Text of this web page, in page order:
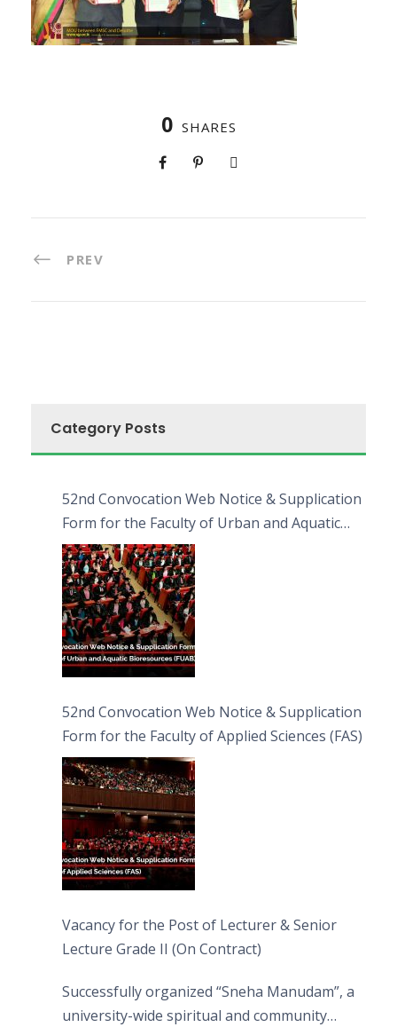
0 SHARES
PREV
Category Posts
52nd Convocation Web Notice & Supplication
Form for the Faculty of Urban and Aquatic
Bioresources (FUAB)
52nd Convocation Web Notice & Supplication
Form for the Faculty of Applied Sciences (FAS)
Vacancy for the Post of Lecturer & Senior
Lecture Grade II (On Contract)
Successfully organized “Sneha Manudam”, a
university-wide spiritual and community